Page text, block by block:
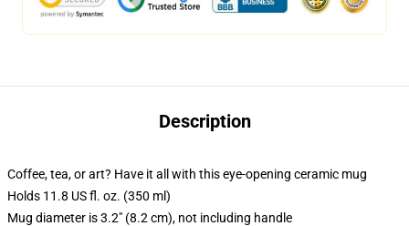
Description
Coffee, tea, or art? Have it all with this eye-opening ceramic mug
Holds 11.8 US fl. oz. (350 ml)
Mug diameter is 3.2" (8.2 cm), not including handle